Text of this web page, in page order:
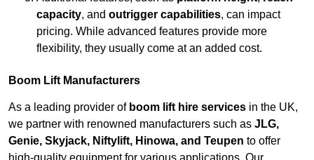
capacity, and outrigger capabilities, can impact
pricing. While advanced features provide more
flexibility, they usually come at an added cost.
Boom Lift Manufacturers
As a leading provider of boom lift hire services in the UK,
we partner with renowned manufacturers such as JLG,
Genie, Skyjack, Niftylift, Hinowa, and Teupen to offer